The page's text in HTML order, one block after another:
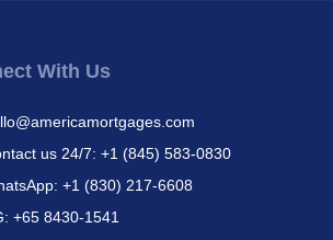
With Us
us 24/7: +1 (845) 583-0830
+1 (830) 217-6608
+65 8430-1541